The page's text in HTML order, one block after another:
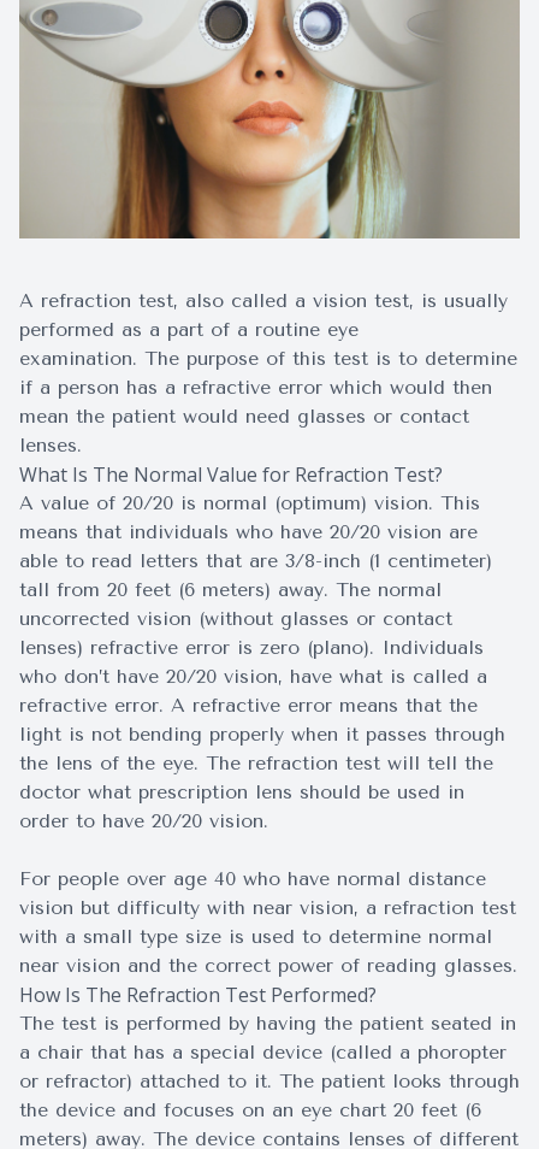
A refraction test, also called a vision test, is usually
performed as a part of a routine eye
examination. The purpose of this test is to determine
if a person has a refractive error which would then
mean the patient would need glasses or contact
lenses.
What Is The Normal Value for Refraction Test?
A value of 20/20 is normal (optimum) vision. This
means that individuals who have 20/20 vision are
able to read letters that are 3/8-inch (1 centimeter)
tall from 20 feet (6 meters) away. The normal
uncorrected vision (without glasses or contact
lenses) refractive error is zero (plano). Individuals
who don’t have 20/20 vision, have what is called a
refractive error. A refractive error means that the
light is not bending properly when it passes through
the lens of the eye. The refraction test will tell the
doctor what prescription lens should be used in
order to have 20/20 vision.
For people over age 40 who have normal distance
vision but difficulty with near vision, a refraction test
with a small type size is used to determine normal
near vision and the correct power of reading glasses.
How Is The Refraction Test Performed?
The test is performed by having the patient seated in
a chair that has a special device (called a phoropter
or refractor) attached to it. The patient looks through
the device and focuses on an eye chart 20 feet (6
meters) away. The device contains lenses of different